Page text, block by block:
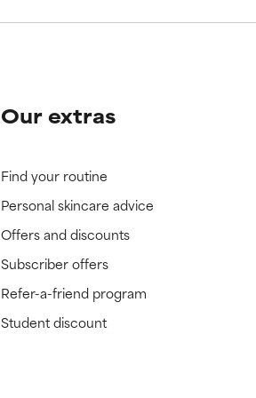
Our extras
Find your routine
Personal skincare advice
Offers and discounts
Subscriber offers
Refer-a-friend program
Student discount